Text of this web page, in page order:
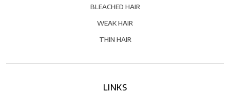
BLEACHED HAIR
WEAK HAIR
THIN HAIR
LINKS